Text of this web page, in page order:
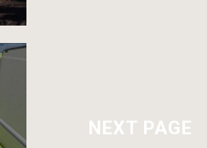
NEXT PAGE